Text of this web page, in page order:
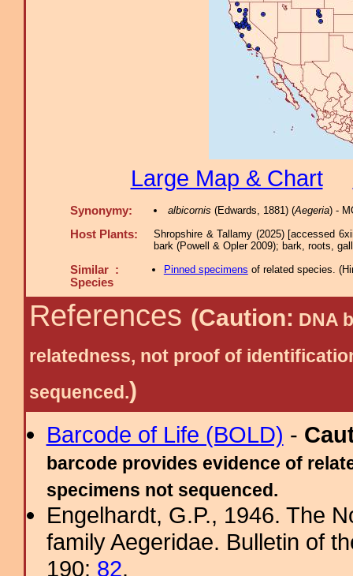
Large Map & Chart
Synonymy: albicornis (Edwards, 1881) (Aegeria) -
Host Plants:
Shropshire & Tallamy (2025) [accessed
bark (Powell & Opler 2009); bark, roots,
Similar :
Species
Pinned specimens of related species. (
References (Caution: DNA
relatedness, not proof of
sequenced.)
Barcode of Life (BOLD) -
barcode provides evidence of
specimens not sequenced.
Engelhardt, G.P., 1946. The
family Aegeridae. Bulletin of
190: 82.